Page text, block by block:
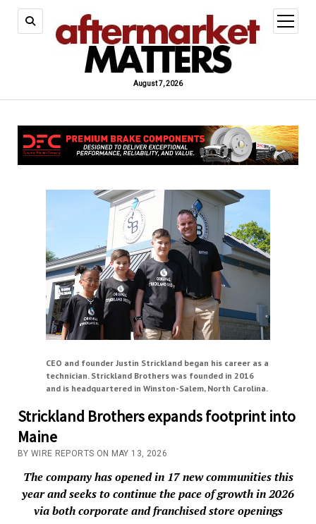
August 7, 2026
open
menu
CEO and founder Justin Strickland began his career as a
technician. Strickland Brothers was founded in 2016
and is headquartered in Winston-Salem, North Carolina.
Strickland Brothers expands footprint into
Maine
BY WIRE REPORTS ON MAY 13, 2026
The company has opened in 17 new communities this
year and seeks to continue the pace of growth in 2026
via both corporate and franchised store openings